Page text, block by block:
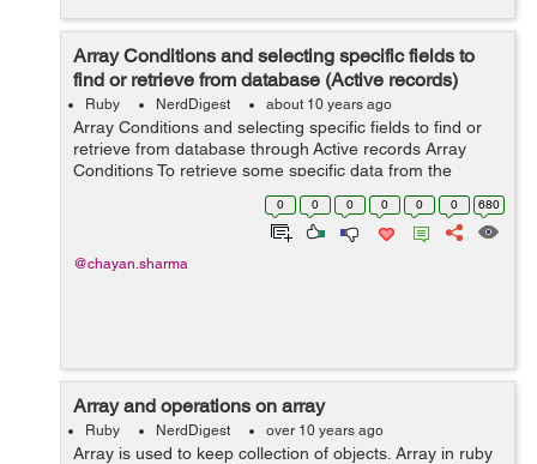
Array Conditions and selecting specific fields to
find or retrieve from database (Active records)
Ruby NerdDigest about 10 years ago
Array Conditions and selecting specific fields to find or
retrieve from database through Active records Array
Conditions To retrieve some specific data from the
database we use the where method which gets the
0 0 0 0 0 0 680
@chayan.sharma
Array and operations on array
Ruby NerdDigest over 10 years ago
Array is used to keep collection of objects. Array in ruby